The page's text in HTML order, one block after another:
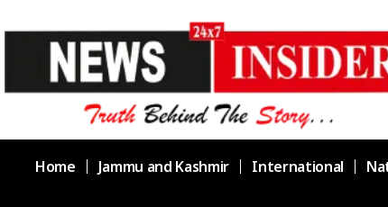
Home Jammu and Kashmir International